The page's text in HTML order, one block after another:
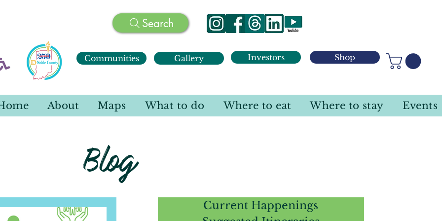
Search
Communities Gallery Investors Shop
About Maps What to do Where to eat Where to stay Events
Blog
Current Happenings